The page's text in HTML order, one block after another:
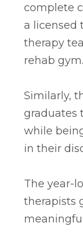
complete
a licensed
therapy
rehab gym.
Similarly,
graduates
while
in their
The year-
therapists